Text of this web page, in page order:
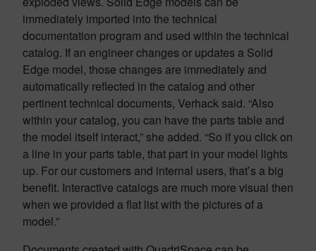
immediately imported into the technical
documentation program and used within the technical
catalog. If an engineer changes or updates a Solid
Edge model, those changes are immediately and
automatically reflected in the catalog and other
pertinent technical documents, Verhack said. “Also
within your catalog, you can have the parts table and
the model itself interact,” she added. “So if you click on
a line in your parts table, that part in your model lights
up. For our customers and internal users, that’s a big
benefit. Interactive catalogs are much more visual then
when we provided a flat list with the pictures of a
model.”